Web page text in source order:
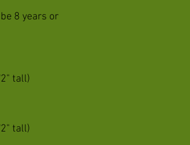
8 years or
tall)
tall)